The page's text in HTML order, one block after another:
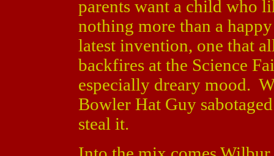
parents want a child who
nothing more than a
latest invention, one that
backfires at the Science
especially dreary mood.
Bowler Hat Guy
steal it.